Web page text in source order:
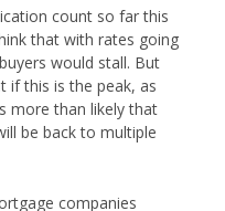
count so far this
that with rates going
would stall. But
if this is the peak, as
more than likely that
be back to multiple
companies